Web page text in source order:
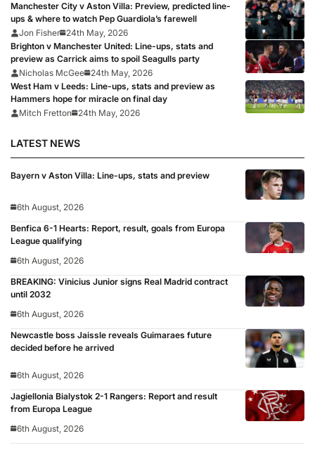
Manchester City v Aston Villa: Preview, predicted line-
ups & where to watch Pep Guardiola’s farewell
Jon Fisher 24th May, 2026
Brighton v Manchester United: Line-ups, stats and
preview as Carrick aims to spoil Seagulls party
Nicholas McGee 24th May, 2026
West Ham v Leeds: Line-ups, stats and preview as
Hammers hope for miracle on final day
Mitch Fretton
24th May, 2026
LATEST NEWS
Bayern v Aston Villa: Line-ups, stats and preview
6th August, 2026
Benfica 6-1 Hearts: Report, result, goals from Europa
League qualifying
6th August, 2026
BREAKING: Vinicius Junior signs Real Madrid contract
until 2032
6th August, 2026
Newcastle boss Jaissle reveals Guimaraes future
decided before he arrived
6th August, 2026
Jagiellonia Bialystok 2-1 Rangers: Report and result
from Europa League
6th August, 2026